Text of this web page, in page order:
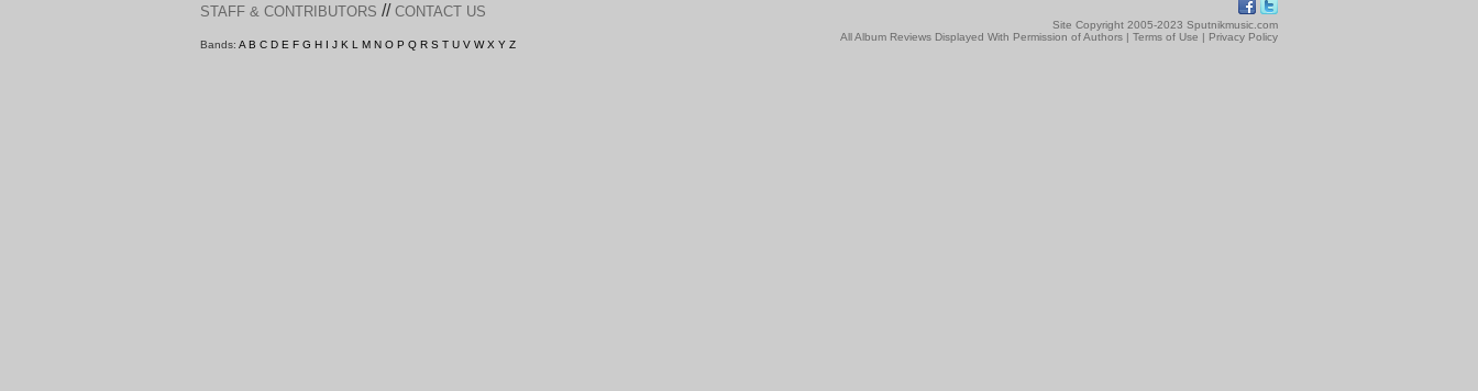
STAFF & CONTRIBUTORS // CONTACT US
Bands: A B C D E F G H I J K L M N O P Q R S T U V W X Y Z
Site Copyright 2005-2023 Sputnikmusic.com
All Album Reviews Displayed With Permission of Authors | Terms of Use | Privacy Policy